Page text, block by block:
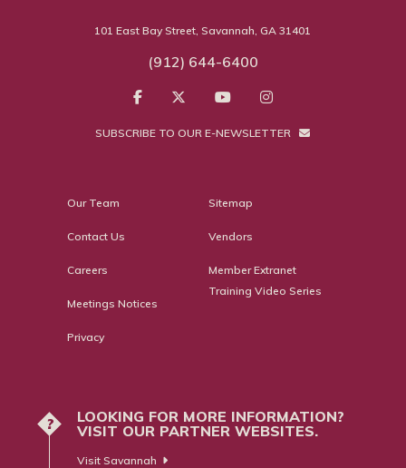
101 East Bay Street, Savannah, GA 31401
(912) 644-6400
SUBSCRIBE TO OUR E-NEWSLETTER
Our Team
Contact Us
Careers
Meetings Notices
Privacy
Sitemap
Vendors
Member Extranet
Training Video Series
?
LOOKING FOR MORE INFORMATION?
VISIT OUR PARTNER WEBSITES.
Visit Savannah